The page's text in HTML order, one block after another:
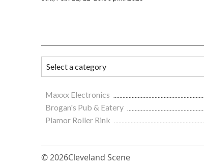
Maxxx Electronics
Brogan's Pub & Eatery
Plamor Roller Rink
© 2026Cleveland Scene